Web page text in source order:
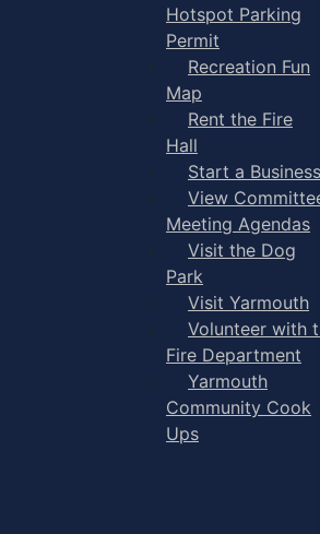
Hotspot Parking
Permit
Recreation Fun
Map
Rent the Fire
Hall
Start a Business
View
Meeting Agendas
Visit the Dog
Park
Visit Yarmouth
Volunteer with
Fire Department
Yarmouth
Community Cook
Ups